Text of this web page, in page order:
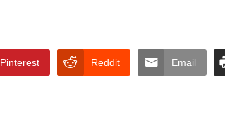
Pinterest Reddit Email